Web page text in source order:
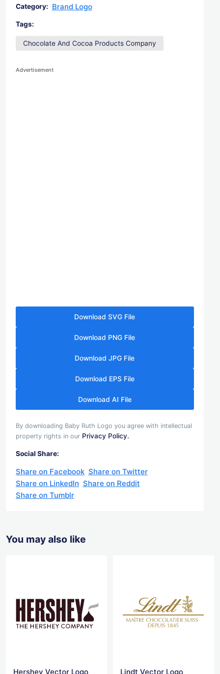
Category: Brand Logo
Tags:
Chocolate And Cocoa Products Company
Advertisement
Download SVG File
Download PNG File
Download JPG File
Download EPS File
Download AI File
By downloading Baby Ruth Logo you agree with intellectual
property rights in our Privacy Policy.
Social Share:
Share on Facebook Share on Twitter
Share on LinkedIn Share on Reddit
Share on Tumblr
You may also like
Hershey Vector Logo Lindt Vector Logo